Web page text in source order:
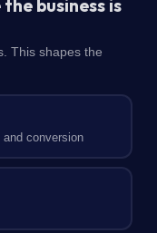
business is
This shapes the
and conversion